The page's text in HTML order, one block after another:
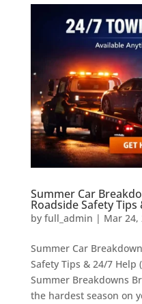
Summer Car
Roadside Safety
by full_admin | Mar 24,
Summer Car
Safety Tips & 24/7
Summer Breakdowns
the hardest season on